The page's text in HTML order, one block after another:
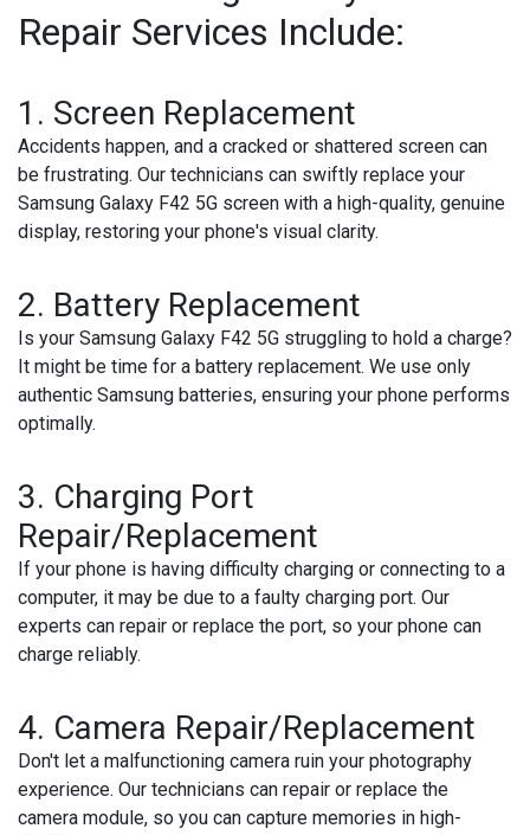
Repair Services Include:
1. Screen Replacement
Accidents happen, and a cracked or shattered screen can
be frustrating. Our technicians can swiftly replace your
Samsung Galaxy F42 5G screen with a high-quality, genuine
display, restoring your phone's visual clarity.
2. Battery Replacement
Is your Samsung Galaxy F42 5G struggling to hold a charge?
It might be time for a battery replacement. We use only
authentic Samsung batteries, ensuring your phone performs
optimally.
3. Charging Port
Repair/Replacement
If your phone is having difficulty charging or connecting to a
computer, it may be due to a faulty charging port. Our
experts can repair or replace the port, so your phone can
charge reliably.
4. Camera Repair/Replacement
Don't let a malfunctioning camera ruin your photography
experience. Our technicians can repair or replace the
camera module, so you can capture memories in high-